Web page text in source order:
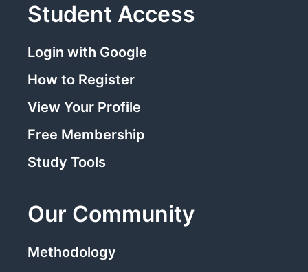
Student Access
Login with Google
How to Register
View Your Profile
Free Membership
Study Tools
Our Community
Methodology